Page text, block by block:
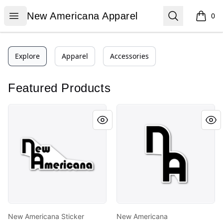
Open menu
New Americana Apparel
New Americana Apparel Search 0
items
Explore Apparel Accessories
Featured Products
New Americana Sticker
New Americana Sticker
New Americana